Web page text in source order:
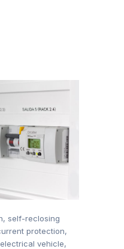
self-reclosing
protection,
vehicle,